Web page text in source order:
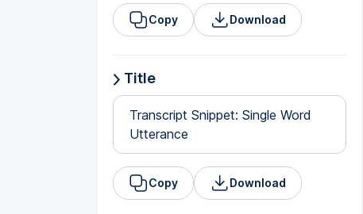
Copy Download
Title
Transcript Snippet: Single Word
Utterance
Copy Download